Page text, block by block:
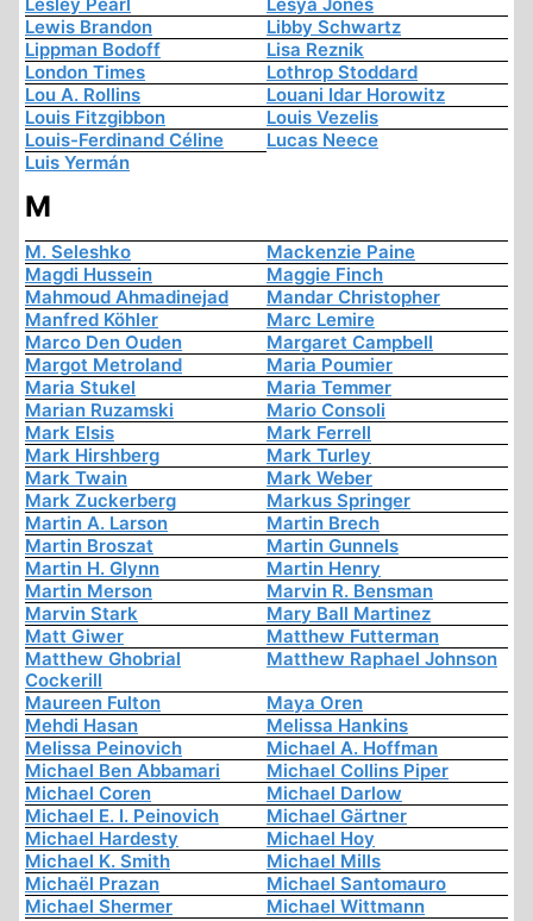
Lewis Brandon
Libby Schwartz
Lippman Bodoff
Lisa Reznik
London Times
Lothrop Stoddard
Lou A. Rollins
Louani Idar Horowitz
Louis Fitzgibbon
Louis Vezelis
Louis-Ferdinand Céline
Lucas Neece
Luis Yermán
M
M. Seleshko
Mackenzie Paine
Magdi Hussein
Maggie Finch
Mahmoud Ahmadinejad
Mandar Christopher
Manfred Köhler
Marc Lemire
Marco Den Ouden
Margaret Campbell
Margot Metroland
Maria Poumier
Maria Stukel
Maria Temmer
Marian Ruzamski
Mario Consoli
Mark Elsis
Mark Ferrell
Mark Hirshberg
Mark Turley
Mark Twain
Mark Weber
Mark Zuckerberg
Markus Springer
Martin A. Larson
Martin Brech
Martin Broszat
Martin Gunnels
Martin H. Glynn
Martin Henry
Martin Merson
Marvin R. Bensman
Marvin Stark
Mary Ball Martinez
Matt Giwer
Matthew Futterman
Matthew Ghobrial
Cockerill
Matthew Raphael Johnson
Maureen Fulton
Maya Oren
Mehdi Hasan
Melissa Hankins
Melissa Peinovich
Michael A. Hoffman
Michael Ben Abbamari
Michael Collins Piper
Michael Coren
Michael Darlow
Michael E. I. Peinovich
Michael Gärtner
Michael Hardesty
Michael Hoy
Michael K. Smith
Michael Mills
Michaël Prazan
Michael Santomauro
Michael Shermer
Michael Wittmann